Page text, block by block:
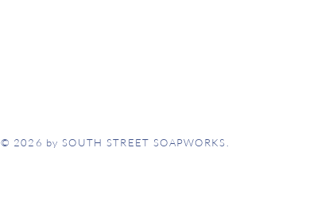
© 2026 by SOUTH STREET SOAPWORKS.